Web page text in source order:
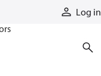
Log in